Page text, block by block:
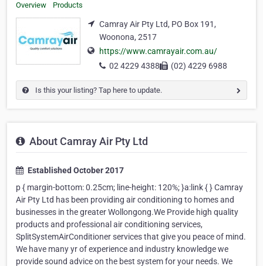
Overview Products
Camray Air Pty Ltd, PO Box 191,
Woonona, 2517
https://www.camrayair.com.au/
02 4229 4388
(02) 4229 6988
Is this your listing? Tap here to update.
About Camray Air Pty Ltd
Established October 2017
p { margin-bottom: 0.25cm; line-height: 120%; }a:link { } Camray
Air Pty Ltd has been providing air conditioning to homes and
businesses in the greater Wollongong.We Provide high quality
products and professional air conditioning services,
SplitSystemAirConditioner services that give you peace of mind.
We have many yr of experience and industry knowledge we
provide sound advice on the best system for your needs. We